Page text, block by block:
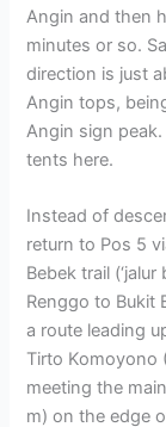
Angin and then
minutes or so.
direction is just
Angin tops,
Angin sign
tents here.
Instead of
return to Pos 5
Bebek trail
Renggo to Bukit
a route leading
Tirto Komoyono
meeting the
m) on the edge